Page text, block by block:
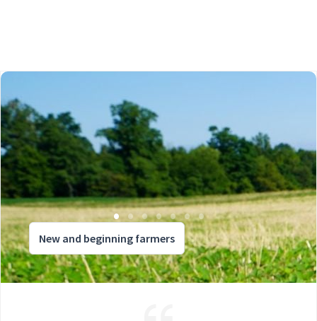
New and beginning farmers